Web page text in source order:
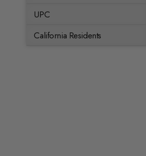
UPC
California Residents